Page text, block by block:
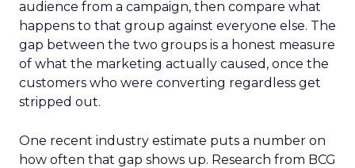
audience from a campaign, then compare what
happens to that group against everyone else. The
gap between the two groups is a honest measure
of what the marketing actually caused, once the
customers who were converting regardless get
stripped out.
One recent industry estimate puts a number on
how often that gap shows up. Research from BCG